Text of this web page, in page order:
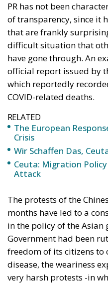
PR has not been
of transparency, since it
that are frankly
difficult situation that
have gone through. An
official report issued by
which reportedly
COVID-related deaths.
RELATED
The European
Crisis
Wir Schaffen Das,
Ceuta: Migration
Attack
The protests of the
months have led to a
in the policy of the
Government had been
freedom of its citizens to
disease, the weariness
very harsh protests -in